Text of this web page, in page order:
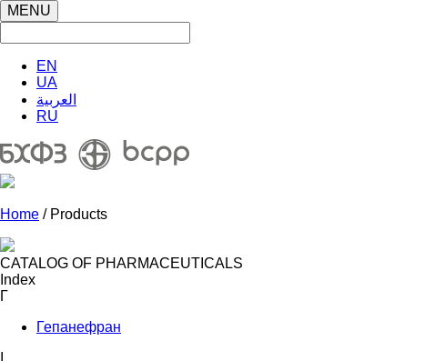
MENU
EN
UA
العربية
RU
Home / Products
CATALOG OF PHARMACEUTICALS
Index
Г
Гепанефран